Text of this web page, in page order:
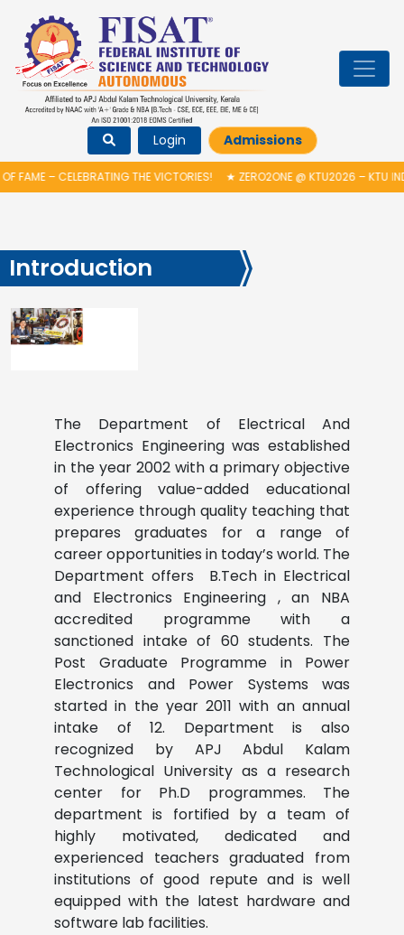
Login Admissions
FAME – CELEBRATING THE VICTORIES!★ ZERO2ONE @ KTU2026 – KTU
Introduction
The Department of Electrical And
Electronics Engineering was established
in the year 2002 with a primary objective
of offering value-added educational
experience through quality teaching that
prepares graduates for a range of
career opportunities in today’s world. The
Department offers B.Tech in Electrical
and Electronics Engineering , an NBA
accredited programme with a
sanctioned intake of 60 students. The
Post Graduate Programme in Power
Electronics and Power Systems was
started in the year 2011 with an annual
intake of 12. Department is also
recognized by APJ Abdul Kalam
Technological University as a research
center for Ph.D programmes. The
department is fortified by a team of
highly motivated, dedicated and
experienced teachers graduated from
institutions of good repute and is well
equipped with the latest hardware and
software lab facilities.